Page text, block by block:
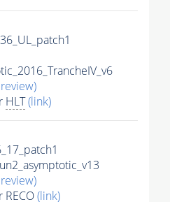
HLT(link)
(link)